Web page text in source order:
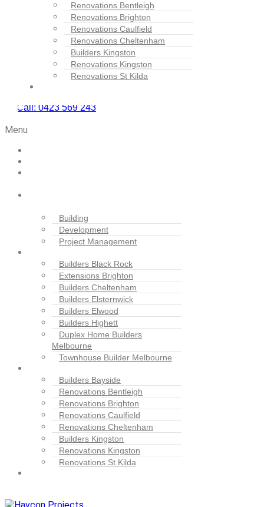
Renovations Bentleigh
Renovations Brighton
Renovations Caulfield
Renovations Cheltenham
Builders Kingston
Renovations Kingston
Renovations St Kilda
Call: 0423 569 243
Menu
Building
Development
Project Management
Builders Black Rock
Extensions Brighton
Builders Cheltenham
Builders Elsternwick
Builders Elwood
Builders Highett
Duplex Home Builders
Melbourne
Townhouse Builder Melbourne
Builders Bayside
Renovations Bentleigh
Renovations Brighton
Renovations Caulfield
Renovations Cheltenham
Builders Kingston
Renovations Kingston
Renovations St Kilda